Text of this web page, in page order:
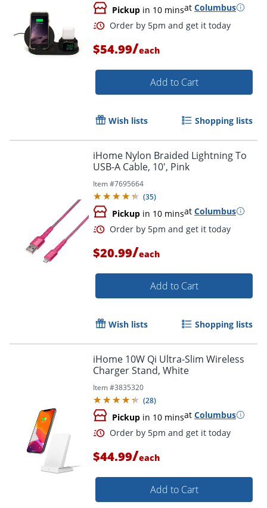
Order by 5pm and get it
Order by 5pm and get it
Pickup in 10 minsat Columbus
$54.99/each
Add to Cart
Wish lists Shopping lists
iHome Nylon Braided Lightning To
USB-A Cable, 10', Pink
Item #7695664
(35)
Pickup in 10 minsat Columbus
$20.99/each
Add to Cart
Wish lists Shopping lists
iHome 10W Qi Ultra-Slim Wireless
Charger Stand, White
Item #3835320
(28)
Pickup in 10 minsat Columbus
$44.99/each
Add to Cart